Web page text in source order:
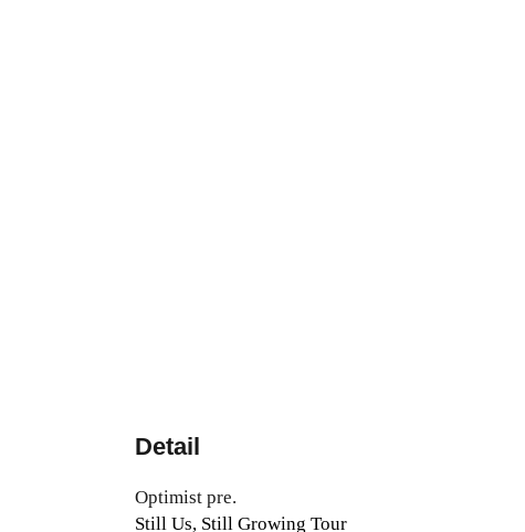
Detail
Optimist pre.
Still Us, Still Growing Tour